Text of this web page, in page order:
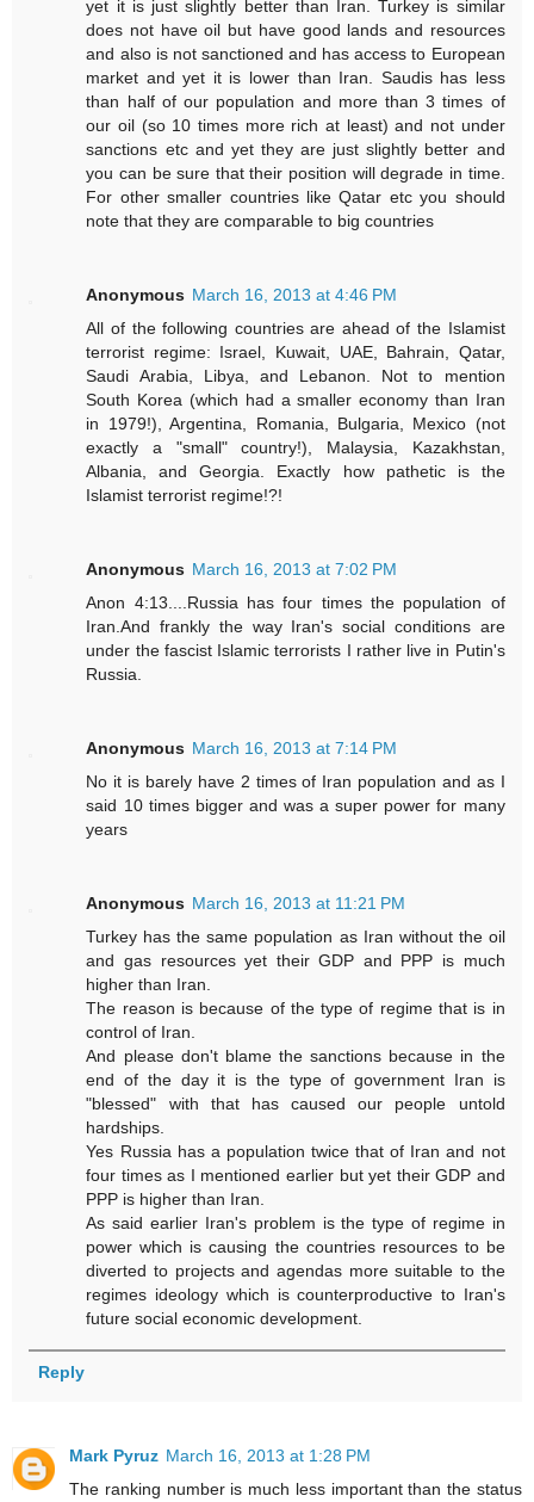
yet it is just slightly better than Iran. Turkey is similar
does not have oil but have good lands and resources
and also is not sanctioned and has access to European
market and yet it is lower than Iran. Saudis has less
than half of our population and more than 3 times of
our oil (so 10 times more rich at least) and not under
sanctions etc and yet they are just slightly better and
you can be sure that their position will degrade in time.
For other smaller countries like Qatar etc you should
note that they are comparable to big countries
Anonymous March 16, 2013 at 4:46 PM
All of the following countries are ahead of the Islamist
terrorist regime: Israel, Kuwait, UAE, Bahrain, Qatar,
Saudi Arabia, Libya, and Lebanon. Not to mention
South Korea (which had a smaller economy than Iran
in 1979!), Argentina, Romania, Bulgaria, Mexico (not
exactly a "small" country!), Malaysia, Kazakhstan,
Albania, and Georgia. Exactly how pathetic is the
Islamist terrorist regime!?!
Anonymous March 16, 2013 at 7:02 PM
Anon 4:13....Russia has four times the population of
Iran.And frankly the way Iran's social conditions are
under the fascist Islamic terrorists I rather live in Putin's
Russia.
Anonymous March 16, 2013 at 7:14 PM
No it is barely have 2 times of Iran population and as I
said 10 times bigger and was a super power for many
years
Anonymous March 16, 2013 at 11:21 PM
Turkey has the same population as Iran without the oil
and gas resources yet their GDP and PPP is much
higher than Iran.
The reason is because of the type of regime that is in
control of Iran.
And please don't blame the sanctions because in the
end of the day it is the type of government Iran is
"blessed" with that has caused our people untold
hardships.
Yes Russia has a population twice that of Iran and not
four times as I mentioned earlier but yet their GDP and
PPP is higher than Iran.
As said earlier Iran's problem is the type of regime in
power which is causing the countries resources to be
diverted to projects and agendas more suitable to the
regimes ideology which is counterproductive to Iran's
future social economic development.
Reply
Mark Pyruz March 16, 2013 at 1:28 PM
The ranking number is much less important than the status